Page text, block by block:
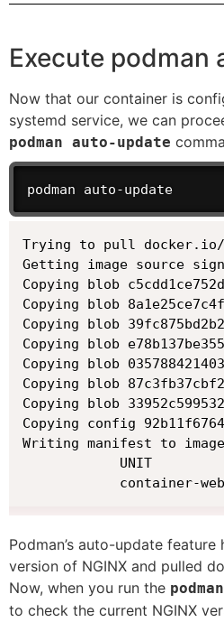
Execute podman
Now that our container is
systemd service, we can
podman auto-update
podman auto-update
Trying to pull
Getting image source
Copying blob
Copying blob
Copying blob
Copying blob
Copying blob
Copying blob
Copying blob
Copying config
Writing manifest to
UNIT
container-
Podman’s auto-update
version of NGINX and pulled
Now, when you run the
to check the current NGINX